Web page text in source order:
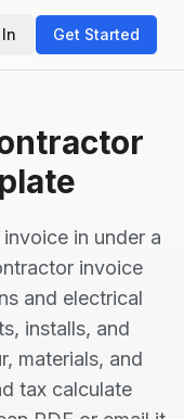
Get Started
in under a
invoice
and electrical
installs, and
materials, and
tax calculate